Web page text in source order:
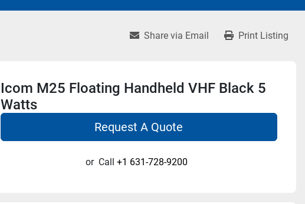
Share via Email Print Listing
Icom M25 Floating Handheld VHF Black 5
Watts
Request A Quote
or Call +1 631-728-9200